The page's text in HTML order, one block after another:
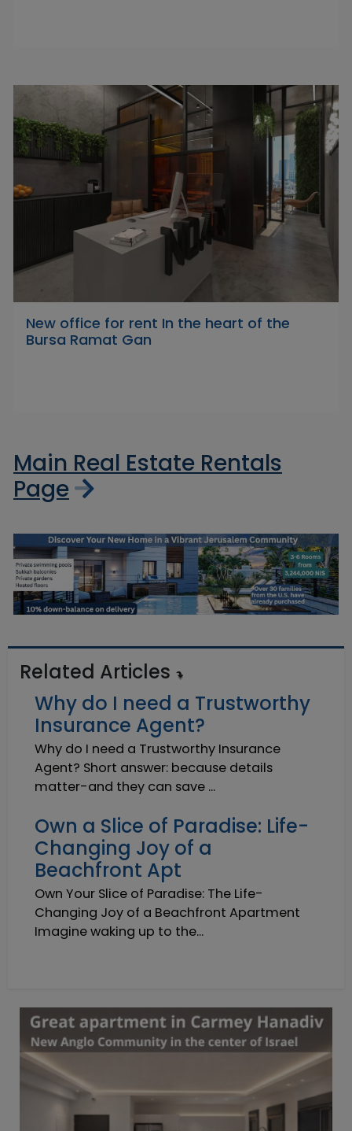
New office for rent In the heart of the
Bursa Ramat Gan
Main Real Estate Rentals
Page
Related Articles
Why do I need a Trustworthy
Insurance Agent?
Why do I need a Trustworthy Insurance
Agent? Short answer: because details
matter-and they can save ...
Own a Slice of Paradise: Life-
Changing Joy of a
Beachfront Apt
Own Your Slice of Paradise: The Life-
Changing Joy of a Beachfront Apartment
Imagine waking up to the...